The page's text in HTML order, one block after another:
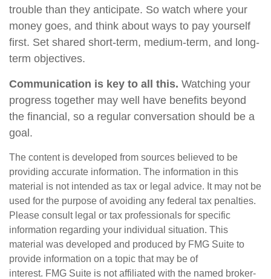
trouble than they anticipate. So watch where your
money goes, and think about ways to pay yourself
first. Set shared short-term, medium-term, and long-
term objectives.
Communication is key to all this. Watching your
progress together may well have benefits beyond
the financial, so a regular conversation should be a
goal.
The content is developed from sources believed to be
providing accurate information. The information in this
material is not intended as tax or legal advice. It may not be
used for the purpose of avoiding any federal tax penalties.
Please consult legal or tax professionals for specific
information regarding your individual situation. This
material was developed and produced by FMG Suite to
provide information on a topic that may be of
interest. FMG Suite is not affiliated with the named broker-